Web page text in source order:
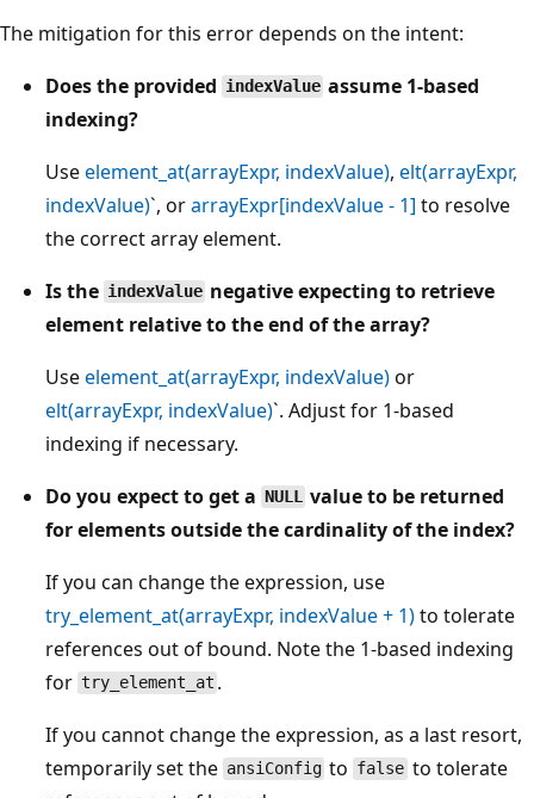
The mitigation for this error depends on the intent:
Does the provided indexValue assume 1-based
indexing?
Useelement_at(arrayExpr, indexValue), elt(arrayExpr,
indexValue)`, orarrayExpr[indexValue - 1] to resolve
the correct array element.
Is the indexValue negative expecting to retrieve
element relative to the end of the array?
Useelement_at(arrayExpr, indexValue)or
elt(arrayExpr, indexValue)`. Adjust for 1-based
indexing if necessary.
Do you expect to get a NULL value to be returned
for elements outside the cardinality of the index?
If you can change the expression, use
try_element_at(arrayExpr, indexValue + 1)to tolerate
references out of bound. Note the 1-based indexing
for try_element_at .
If you cannot change the expression, as a last resort,
temporarily set the ansiConfig to falseto tolerate